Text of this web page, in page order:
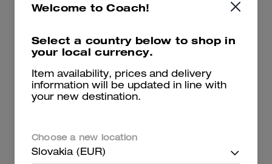
Welcome to Coach!
Select a country below to shop in
your local currency.
Item availability, prices and delivery
information will be updated in line with
your new destination.
Choose a new location
Slovakia (EUR)